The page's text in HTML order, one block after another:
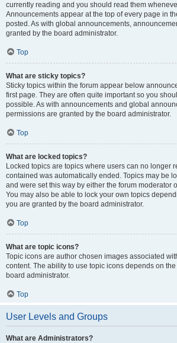
currently reading and you should read them
Announcements appear at the top of every page in
posted. As with global announcements,
granted by the board administrator.
Top
What are sticky topics?
Sticky topics within the forum appear below
first page. They are often quite important so you
possible. As with announcements and global
permissions are granted by the board administrator.
Top
What are locked topics?
Locked topics are topics where users can no longer
contained was automatically ended. Topics may be
and were set this way by either the forum moderator
You may also be able to lock your own topics
you are granted by the board administrator.
Top
What are topic icons?
Topic icons are author chosen images associated
content. The ability to use topic icons depends on
board administrator.
Top
User Levels and Groups
What are Administrators?